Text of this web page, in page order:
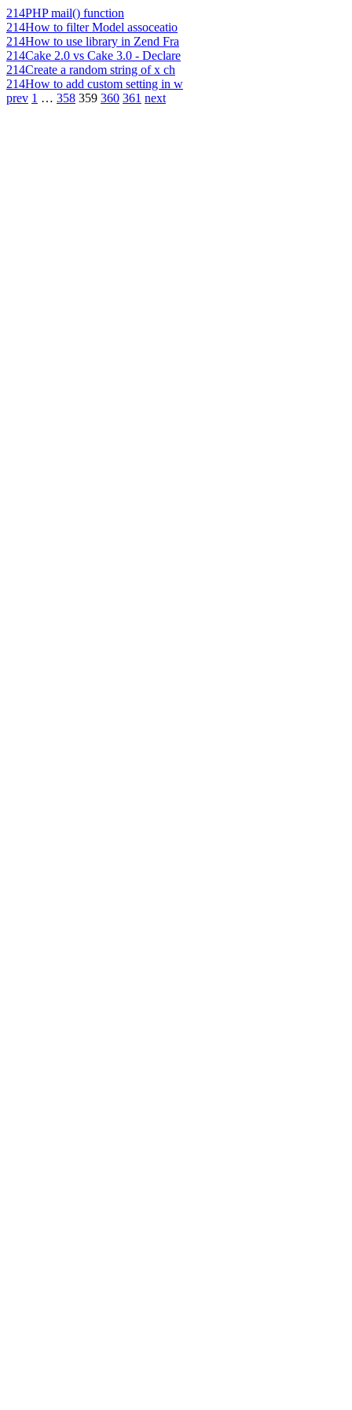
214PHP mail() function
214How to filter Model assoceatio
214How to use library in Zend Fra
214Cake 2.0 vs Cake 3.0 - Declare
214Create a random string of x ch
214How to add custom setting in w
prev 1 … 358 359 360 361 next